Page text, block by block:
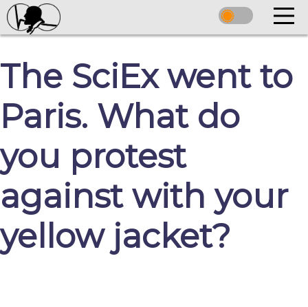
The SciEx went to
Paris. What do
you protest
against with your
yellow jacket?